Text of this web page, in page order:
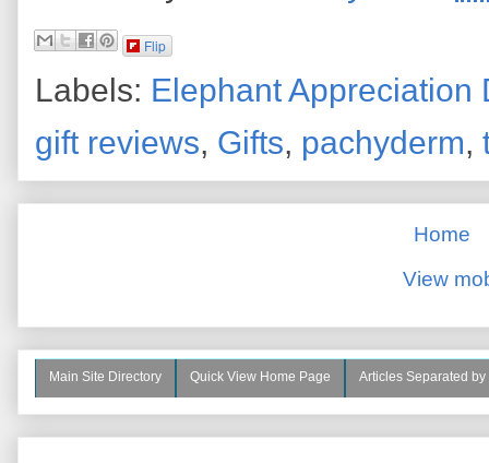
Flip
Labels: Elephant Appreciation
gift reviews, Gifts, pachyderm,
Home
View
Main Site Directory Quick View Home Page Articles Separated